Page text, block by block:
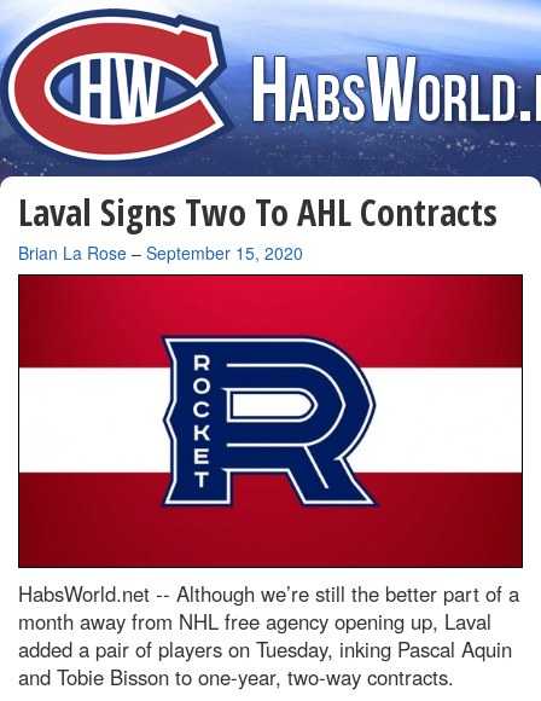
Laval Signs Two To AHL Contracts
By
Brian La Rose – September 15, 2020
HabsWorld.net -- Although we’re still the better part of a
month away from NHL free agency opening up, Laval
added a pair of players on Tuesday, inking Pascal Aquin
and Tobie Bisson to one-year, two-way contracts.